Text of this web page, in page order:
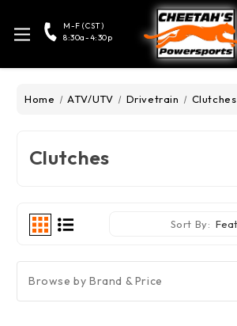
M-F (CST)
8:30a-4:30p
Home ATV/UTV Drivetrain Clutches
Clutches
Sort By:
Browse by Brand & Price